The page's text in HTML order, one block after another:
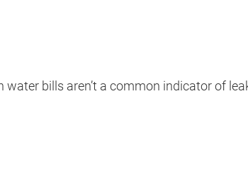
bills aren’t a common indicator of